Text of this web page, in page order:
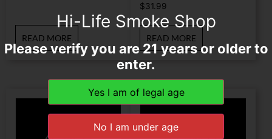
READ MORE
$31.99
READ MORE
Hi-Life Smoke Shop
Please verify you are 21 years or older to
enter.